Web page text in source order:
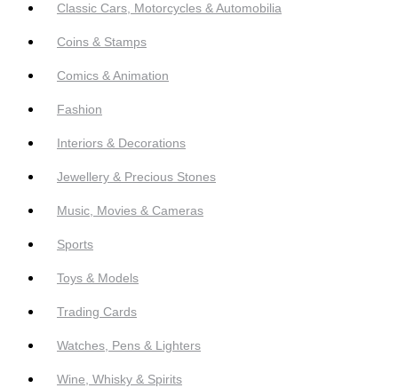
Classic Cars, Motorcycles & Automobilia
Coins & Stamps
Comics & Animation
Fashion
Interiors & Decorations
Jewellery & Precious Stones
Music, Movies & Cameras
Sports
Toys & Models
Trading Cards
Watches, Pens & Lighters
Wine, Whisky & Spirits